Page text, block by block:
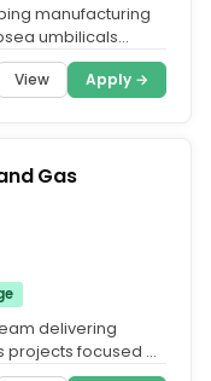
manufacturing
umbilicals
View Apply →
Gas
delivering
focused on